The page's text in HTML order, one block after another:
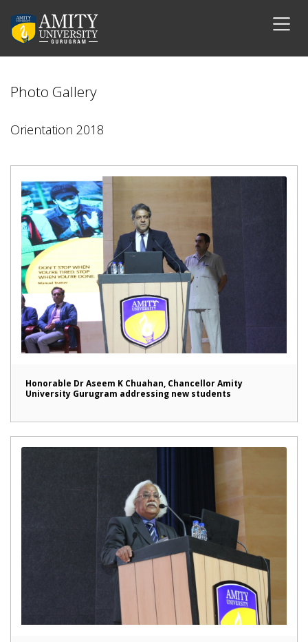
Photo Gallery
Orientation 2018
Honorable Dr Aseem K Chuahan, Chancellor Amity
University Gurugram addressing new students